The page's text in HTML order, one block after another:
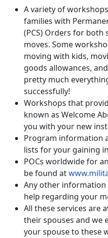
A variety of
families with
(PCS) Orders for both
moves. Some
moving with kids,
goods allowances,
pretty much
successfully!
Workshops that
known as Welcome
you with your new
Program information
lists for your gaining
POCs worldwide for
be found at
Any other
help regarding your
All these services are
their spouses and we
your spouse to these